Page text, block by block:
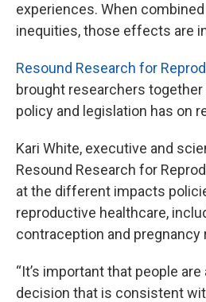
experiences. When
inequities, those effects are
Resound Research for
brought researchers
policy and legislation has on
Kari White, executive and
Resound Research for
at the different impacts
reproductive healthcare,
contraception and pregnancy
“It’s important that people
decision that is consistent